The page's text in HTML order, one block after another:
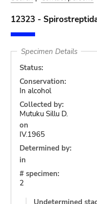
12323 -
Specimen Details
Status:
Conservation:
In alcohol
Collected by:
Mutuku Sillu D.
on
IV.1965
Determined by:
in
# specimen:
2
Undetermined